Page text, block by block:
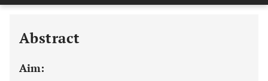
Last 6 Months 11,803
Abstract
Aim: